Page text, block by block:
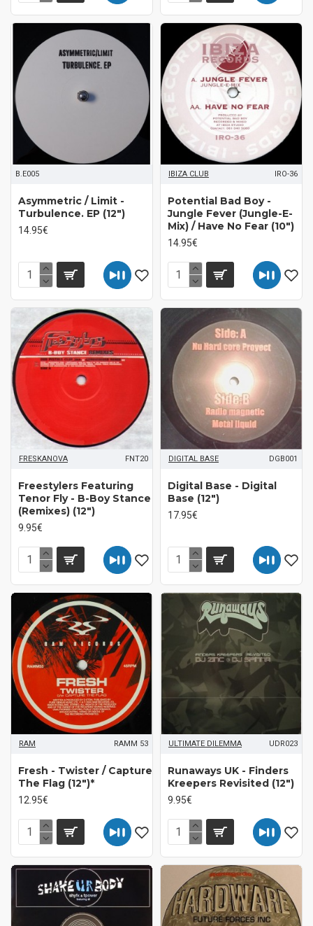
B.E005
Asymmetric / Limit ‎-
Turbulence. EP (12")
14.95€
IBIZA CLUB IRO-36
Potential Bad Boy ‎-
Jungle Fever (Jungle-E-
Mix) / Have No Fear (10")
14.95€
FRESKANOVA FNT20
Freestylers Featuring
Tenor Fly ‎- B-Boy Stance
(Remixes) (12")
9.95€
DIGITAL BASE DGB001
Digital Base - Digital
Base (12")
17.95€
RAM RAMM 53
Fresh - Twister / Capture
The Flag (12")*
12.95€
ULTIMATE DILEMMA UDR023
Runaways UK ‎- Finders
Kreepers Revisited (12")
9.95€